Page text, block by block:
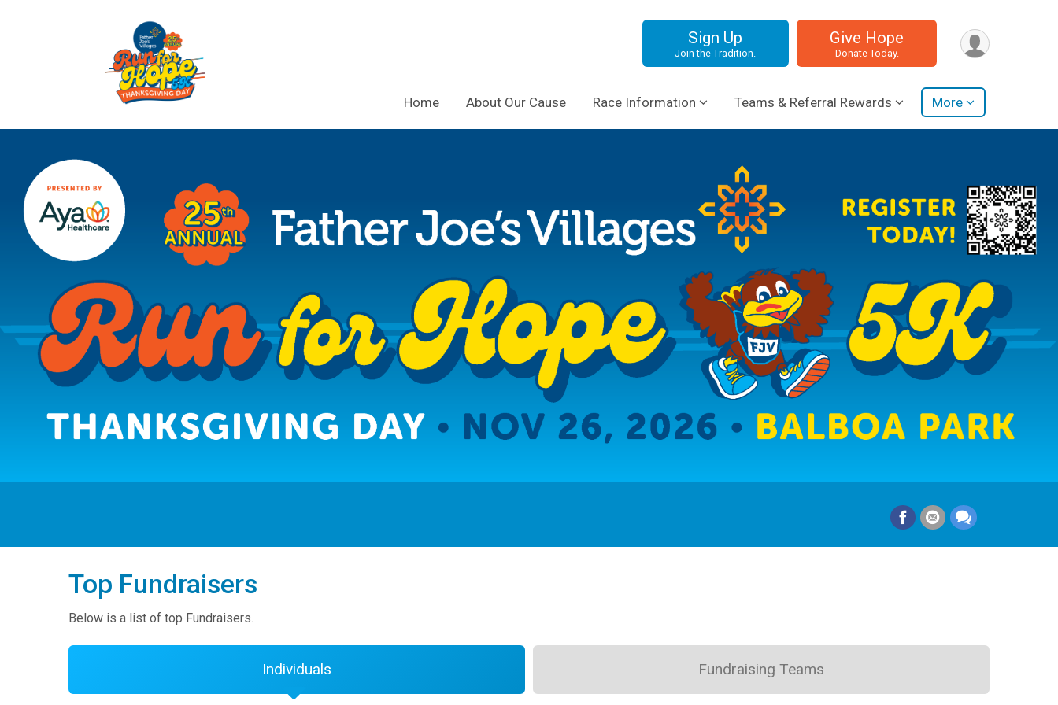
Sign Up
Join the Tradition.
Give Hope
Donate Today.
Home About Our Cause Race Information Teams & Referral Rewards More
Top Fundraisers
Below is a list of top Fundraisers.
Individuals Fundraising Teams